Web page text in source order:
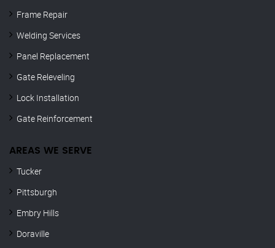
Frame Repair
Welding Services
Panel Replacement
Gate Releveling
Lock Installation
Gate Reinforcement
AREAS WE SERVE
Tucker
Pittsburgh
Embry Hills
Doraville